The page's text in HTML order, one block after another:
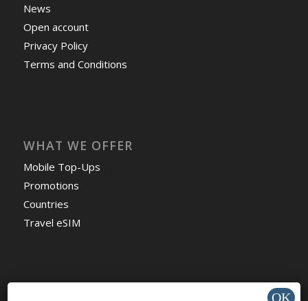
News
Open account
Privacy Policy
Terms and Conditions
WHAT WE OFFER
Mobile Top-Ups
Promotions
Countries
Travel eSIM